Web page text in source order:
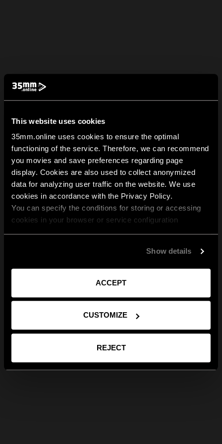
This website uses cookies
35mm.online uses cookies to ensure the optimal
functioning of the service. Therefore, we can recommend
you movies and save preferences regarding page
display. Cookies are also used to collect anonymized
data for analyzing user traffic on the website. We use
cookies in accordance with the Privacy Policy.
You can specify the conditions for storing or accessing
cookies in your browser or service configuration
Show details
ACCEPT
CUSTOMIZE
REJECT